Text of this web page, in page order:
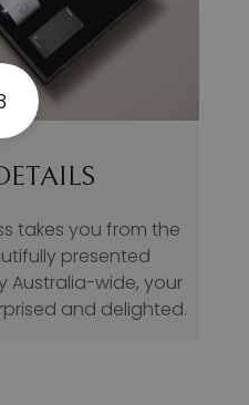
takes you from the
presented
Australia-wide, your
and delighted.